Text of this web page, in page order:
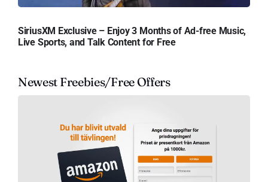
SiriusXM Exclusive – Enjoy 3 Months of Ad-free Music,
Live Sports, and Talk Content for Free
Newest Freebies/Free Offers